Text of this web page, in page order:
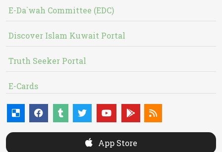
E-Da`wah Committee (EDC)
Discover Islam Kuwait Portal
Truth Seeker Portal
E-Cards
App Store